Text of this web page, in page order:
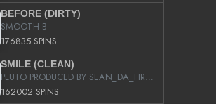
BEFORE (DIRTY)
SMOOTH B
176835 SPINS
SMILE (CLEAN)
PLUTO PRODUCED BY SEAN_DA_FIRZT
162002 SPINS